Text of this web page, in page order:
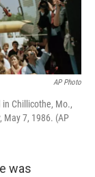
AP Photo
Chillicothe, Mo.,
May 7, 1986. (AP
was